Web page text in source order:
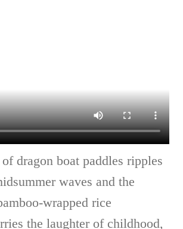
dragon boat paddles ripples
waves and the
wrapped rice
the laughter of childhood,